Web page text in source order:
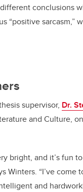
conclusions
“positive sarcasm,”
supervisor, Dr.
and Culture,
bright, and it’s fun
Winters. “I’ve come
and